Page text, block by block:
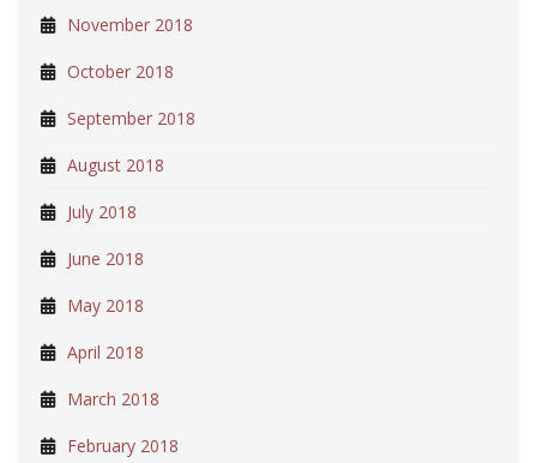
November 2018
October 2018
September 2018
August 2018
July 2018
June 2018
May 2018
April 2018
March 2018
February 2018